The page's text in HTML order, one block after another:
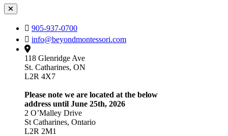
905-937-0700
info@beyondmontessori.com
118 Glenridge Ave
St. Catharines, ON
L2R 4X7
Please note we are located at the below
address until June 25th, 2026
2 O’Malley Drive
St Catharines, Ontario
L2R 2M1